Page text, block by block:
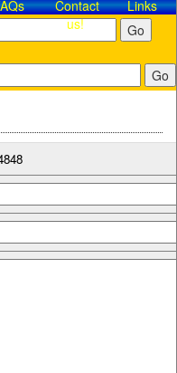
Contact​
us!
Links